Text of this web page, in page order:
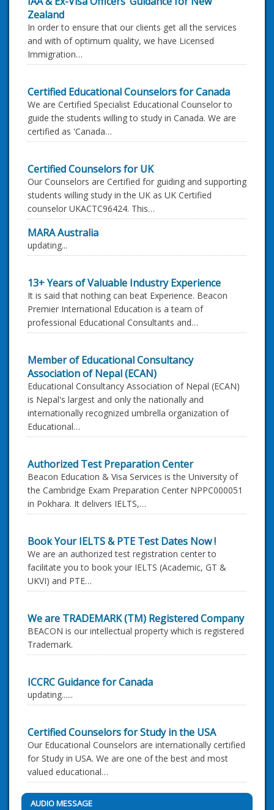
Zealand
In order to ensure that our clients get all the services
and with of optimum quality, we have Licensed
Immigration…
Certified Educational Counselors for Canada
We are Certified Specialist Educational Counselor to
guide the students willing to study in Canada. We are
certified as 'Canada…
Certified Counselors for UK
Our Counselors are Certified for guiding and supporting
students willing study in the UK as UK Certified
counselor UKACTC96424. This…
MARA Australia
updating...
13+ Years of Valuable Industry Experience
It is said that nothing can beat Experience. Beacon
Premier International Education is a team of
professional Educational Consultants and…
Member of Educational Consultancy
Association of Nepal (ECAN)
Educational Consultancy Association of Nepal (ECAN)
is Nepal's largest and only the nationally and
internationally recognized umbrella organization of
Educational…
Authorized Test Preparation Center
Beacon Education & Visa Services is the University of
the Cambridge Exam Preparation Center NPPC000051
in Pokhara. It delivers IELTS,…
Book Your IELTS & PTE Test Dates Now !
We are an authorized test registration center to
facilitate you to book your IELTS (Academic, GT &
UKVI) and PTE…
We are TRADEMARK (TM) Registered Company
BEACON is our intellectual property which is registered
Trademark.
ICCRC Guidance for Canada
updating......
Certified Counselors for Study in the USA
Our Educational Counselors are internationally certified
for Study in USA. We are one of the best and most
valued educational…
AUDIO MESSAGE